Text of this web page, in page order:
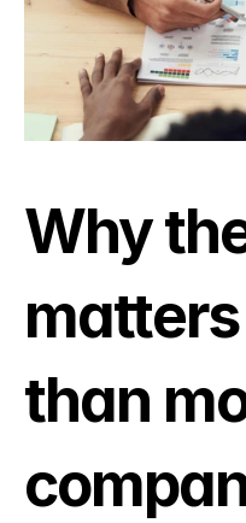
Why
than